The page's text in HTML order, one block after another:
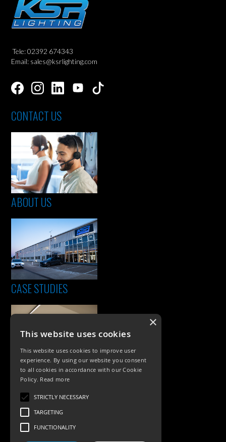
Tele: 02392 674343
Email: sales@ksrlighting.com
CONTACT US
ABOUT US
CASE STUDIES
PRODUCTS
Exterior Lighting
Interior Lighting
×
This website uses cookies
This website uses cookies to improve user
experience. By using our website you consent
to all cookies in accordance with our Cookie
Policy. Read more
STRICTLY NECESSARY
TARGETING
FUNCTIONALITY